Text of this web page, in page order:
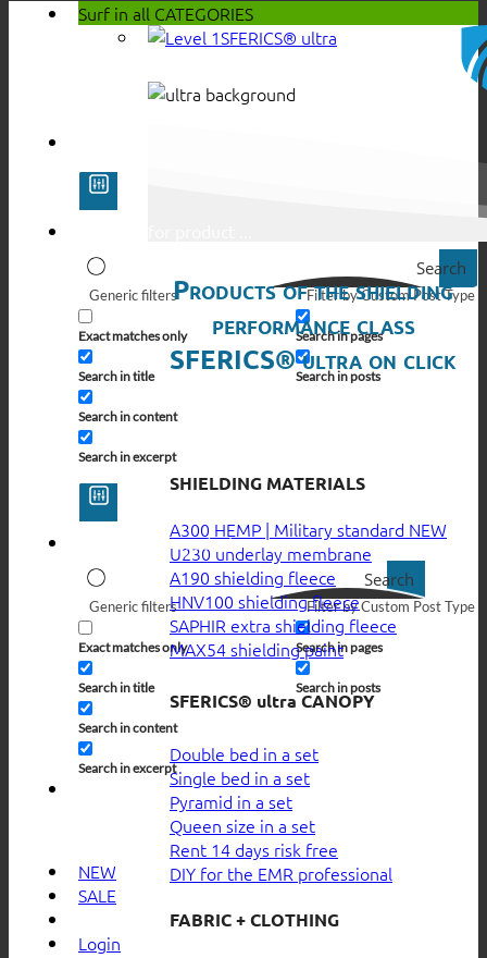
Search
Generic filters
Exact matches only
Search in title
Search in content
Search in excerpt
Filter by Custom Post Type
Search in pages
Search in posts
Search
Generic filters
Exact matches only
Search in title
Search in content
Search in excerpt
Filter by Custom Post Type
Search in pages
Search in posts
NEW
SALE
Login
Surf in all CATEGORIES
SFERICS® ultra
Products of the shielding
performance class
SFERICS® ultra on click
SHIELDING MATERIALS
A300 HEMP | Military standard
U230 underlay membrane
A190 shielding fleece
HNV100 shielding fleece
SAPHIR extra shielding fleece
MAX54 shielding paint
SFERICS® ultra CANOPY
Double bed in a set
Single bed in a set
Pyramid in a set
Queen size in a set
Rent 14 days risk free
DIY for the EMR professional
FABRIC + CLOTHING